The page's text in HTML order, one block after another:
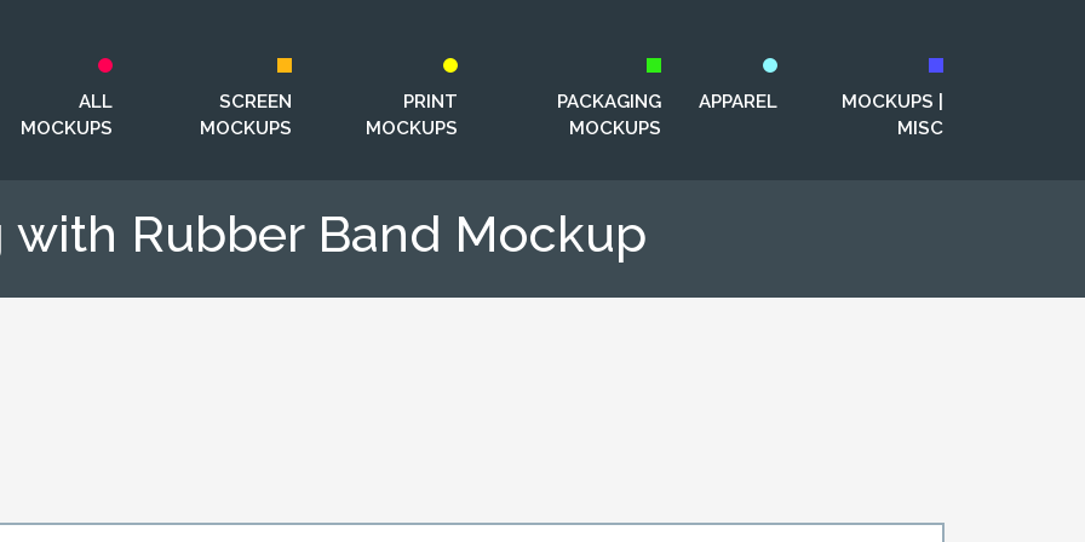
ALL
MOCKUPS
SCREEN
MOCKUPS
PRINT
MOCKUPS
PACKAGING
MOCKUPS
APPAREL
MOCKUPS |
MISC
with Rubber Band Mockup